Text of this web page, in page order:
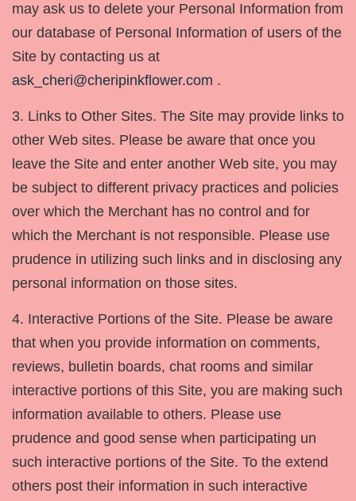
may ask us to delete your Personal Information from
our database of Personal Information of users of the
Site by contacting us at
ask_cheri@cheripinkflower.com .
3. Links to Other Sites. The Site may provide links to
other Web sites. Please be aware that once you
leave the Site and enter another Web site, you may
be subject to different privacy practices and policies
over which the Merchant has no control and for
which the Merchant is not responsible. Please use
prudence in utilizing such links and in disclosing any
personal information on those sites.
4. Interactive Portions of the Site. Please be aware
that when you provide information on comments,
reviews, bulletin boards, chat rooms and similar
interactive portions of this Site, you are making such
information available to others. Please use
prudence and good sense when participating un
such interactive portions of the Site. To the extend
others post their information in such interactive